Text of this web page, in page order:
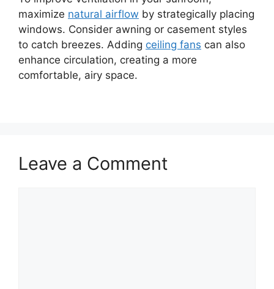
maximize natural airflow by strategically placing
windows. Consider awning or casement styles
to catch breezes. Adding ceiling fans can also
enhance circulation, creating a more
comfortable, airy space.
Leave a Comment